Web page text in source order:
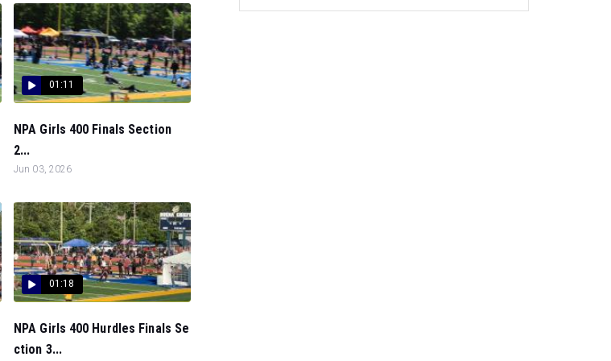
01:11
NPA Girls 400 Finals Section
2...
Jun 03, 2026
01:18
NPA Girls 400 Hurdles Finals Se
ction 3...